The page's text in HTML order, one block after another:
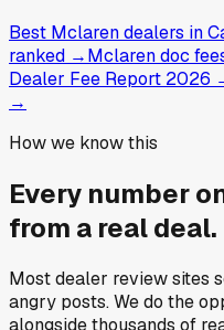
Best Mclaren dealers in
ranked →Mclaren doc
Dealer Fee Report 2026
→
How we know this
Every number
from a real deal.
Most dealer review sites
angry posts.We do the
alongside thousands of